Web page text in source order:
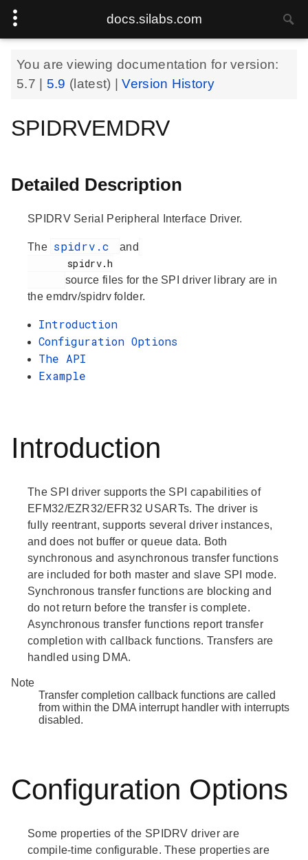
docs.silabs.com
You are viewing documentation for version:
5.7
5.9 (latest) |Version History
SPIDRVEMDRV
Detailed Description
SPIDRV Serial Peripheral Interface Driver.
The spidrv.c and
       spidrv.h
source files for the SPI driver library are in
the emdrv/spidrv folder.
Introduction
Configuration Options
The API
Example
Introduction
The SPI driver supports the SPI capabilities of
EFM32/EZR32/EFR32 USARTs. The driver is
fully reentrant, supports several driver instances,
and does not buffer or queue data. Both
synchronous and asynchronous transfer functions
are included for both master and slave SPI mode.
Synchronous transfer functions are blocking and
do not return before the transfer is complete.
Asynchronous transfer functions report transfer
completion with callback functions. Transfers are
handled using DMA.
Note
Transfer completion callback functions are called
from within the DMA interrupt handler with interrupts
disabled.
Configuration Options
Some properties of the SPIDRV driver are
compile-time configurable. These properties are